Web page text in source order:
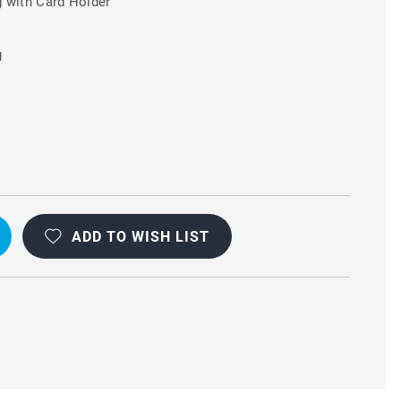
ADD TO WISH LIST